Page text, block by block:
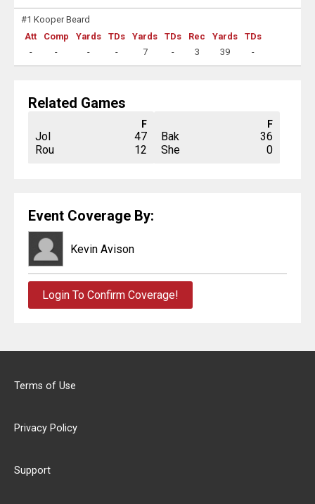
#1 Kooper Beard
Att
-
Comp
-
Yards
-
TDs
-
Yards
7
TDs
-
Rec
3
Yards
39
TDs
-
Related Games
F
Jol
Rou
47
12
F
Bak
She
36
0
Event Coverage By:
Kevin Avison
Login To Confirm Coverage!
Terms of Use
Privacy Policy
Support